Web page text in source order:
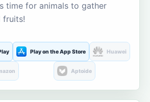
time for animals to gather
fruits!
Play on the App Store Huawei
Aptoide